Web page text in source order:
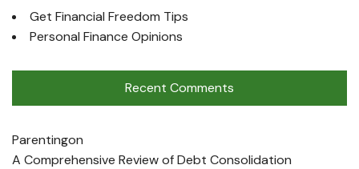
Get Financial Freedom Tips
Personal Finance Opinions
Recent Comments
Parentingon
A Comprehensive Review of Debt Consolidation